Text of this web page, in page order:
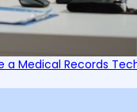
a Medical Records